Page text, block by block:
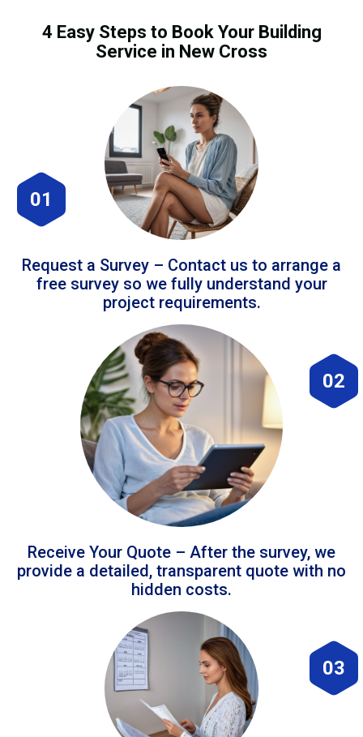
4 Easy Steps to Book Your Building
Service in New Cross
01
Request a Survey – Contact us to arrange a
free survey so we fully understand your
project requirements.
02
Receive Your Quote – After the survey, we
provide a detailed, transparent quote with no
hidden costs.
03